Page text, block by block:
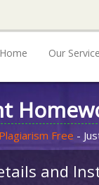
Home Our
Plagiarism Free -
and